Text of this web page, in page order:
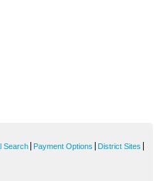
Search Payment Options District Sites